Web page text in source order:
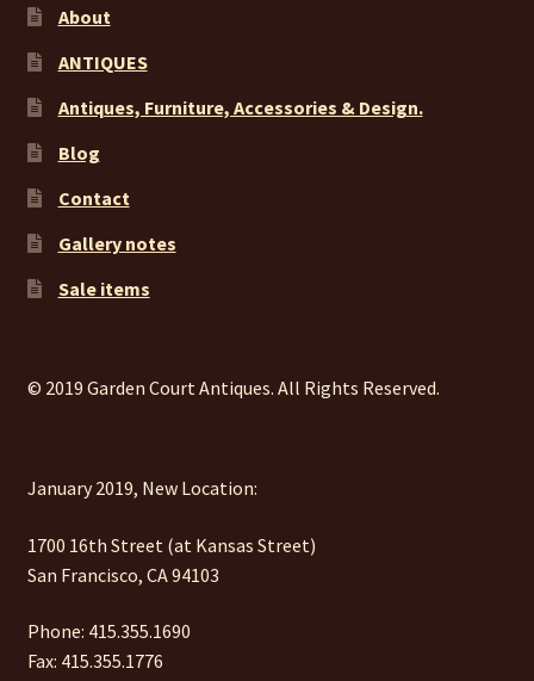
About
ANTIQUES
Antiques, Furniture, Accessories & Design.
Blog
Contact
Gallery notes
Sale items
© 2019 Garden Court Antiques. All Rights Reserved.
January 2019, New Location:
1700 16th Street (at Kansas Street)
San Francisco, CA 94103
Phone: 415.355.1690
Fax: 415.355.1776